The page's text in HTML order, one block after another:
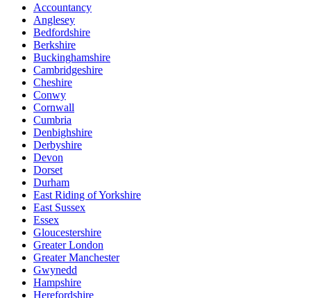
Accountancy
Anglesey
Bedfordshire
Berkshire
Buckinghamshire
Cambridgeshire
Cheshire
Conwy
Cornwall
Cumbria
Denbighshire
Derbyshire
Devon
Dorset
Durham
East Riding of Yorkshire
East Sussex
Essex
Gloucestershire
Greater London
Greater Manchester
Gwynedd
Hampshire
Herefordshire